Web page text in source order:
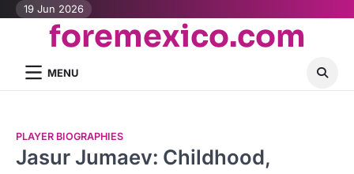
Skip19 Jun 2026
foremexico.com
MENU
PLAYER BIOGRAPHIES
Jasur Jumaev: Childhood,